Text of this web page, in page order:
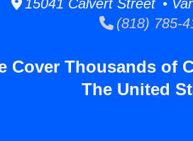
15041 Calvert Street •
(818) 785-
Cover Thousands of
The United